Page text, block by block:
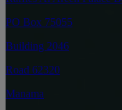
PO Box 75055
Building 2046
Road 62320
Manama